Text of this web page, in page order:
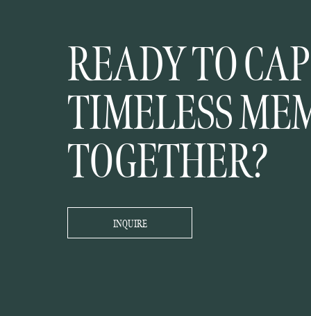
READY TO
TIMELESS
TOGETHER?
INQUIRE